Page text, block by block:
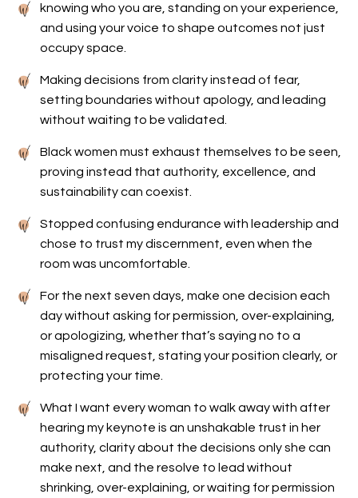
knowing who you are, standing on your experience,
and using your voice to shape outcomes not just
occupy space.
Making decisions from clarity instead of fear,
setting boundaries without apology, and leading
without waiting to be validated.
Black women must exhaust themselves to be seen,
proving instead that authority, excellence, and
sustainability can coexist.
Stopped confusing endurance with leadership and
chose to trust my discernment, even when the
room was uncomfortable.
For the next seven days, make one decision each
day without asking for permission, over-explaining,
or apologizing, whether that’s saying no to a
misaligned request, stating your position clearly, or
protecting your time.
What I want every woman to walk away with after
hearing my keynote is an unshakable trust in her
authority, clarity about the decisions only she can
make next, and the resolve to lead without
shrinking, over-explaining, or waiting for permission